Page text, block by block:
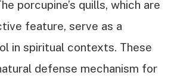
porcupine’s quills, which are
feature, serve as a
in spiritual contexts. These
defense mechanism for